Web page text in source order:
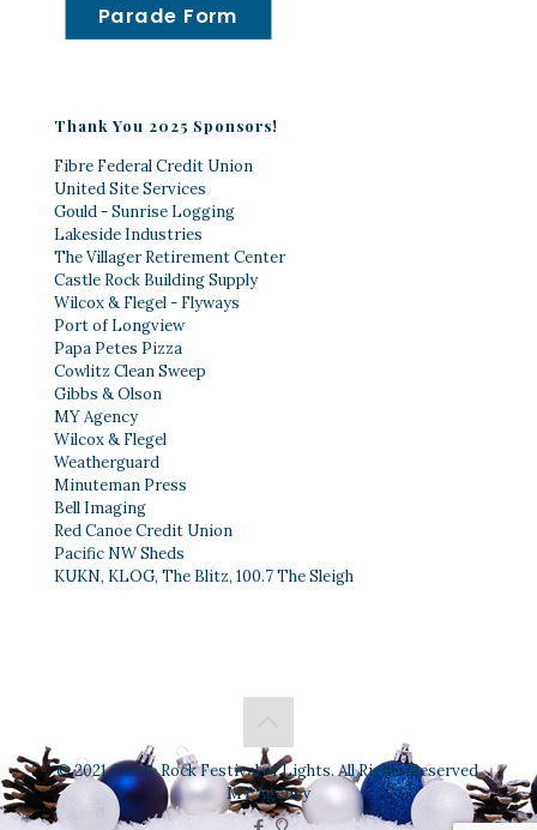
Parade Form
Thank You 2025 Sponsors!
Fibre Federal Credit Union
United Site Services
Gould - Sunrise Logging
Lakeside Industries
The Villager Retirement Center
Castle Rock Building Supply
Wilcox & Flegel - Flyways
Port of Longview
Papa Petes Pizza
Cowlitz Clean Sweep
Gibbs & Olson
MY Agency
Wilcox & Flegel
Weatherguard
Minuteman Press
Bell Imaging
Red Canoe Credit Union
Pacific NW Sheds
KUKN, KLOG, The Blitz, 100.7 The Sleigh
© 2021 Castle Rock Festival of Lights. All Rights Reserved.
MY Agency